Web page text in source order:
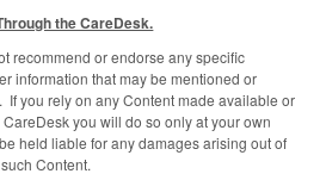
the CareDesk.
or endorse any specific
information that may be mentioned or
If you rely on any Content made available or
you will do so only at your own
held liable for any damages arising out of
Content.